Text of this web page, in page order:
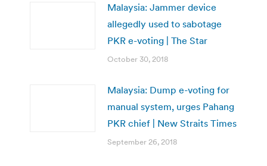
Malaysia: Jammer device
allegedly used to sabotage
PKR e-voting | The Star
October 30, 2018
Malaysia: Dump e-voting for
manual system, urges Pahang
PKR chief | New Straits Times
September 26, 2018